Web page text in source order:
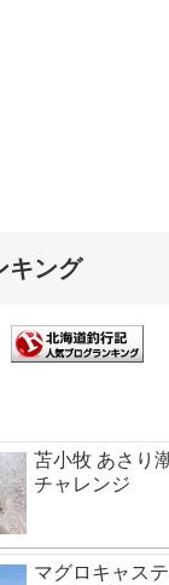
キング
苫小牧 あさり
チャレンジ
マグロキャス